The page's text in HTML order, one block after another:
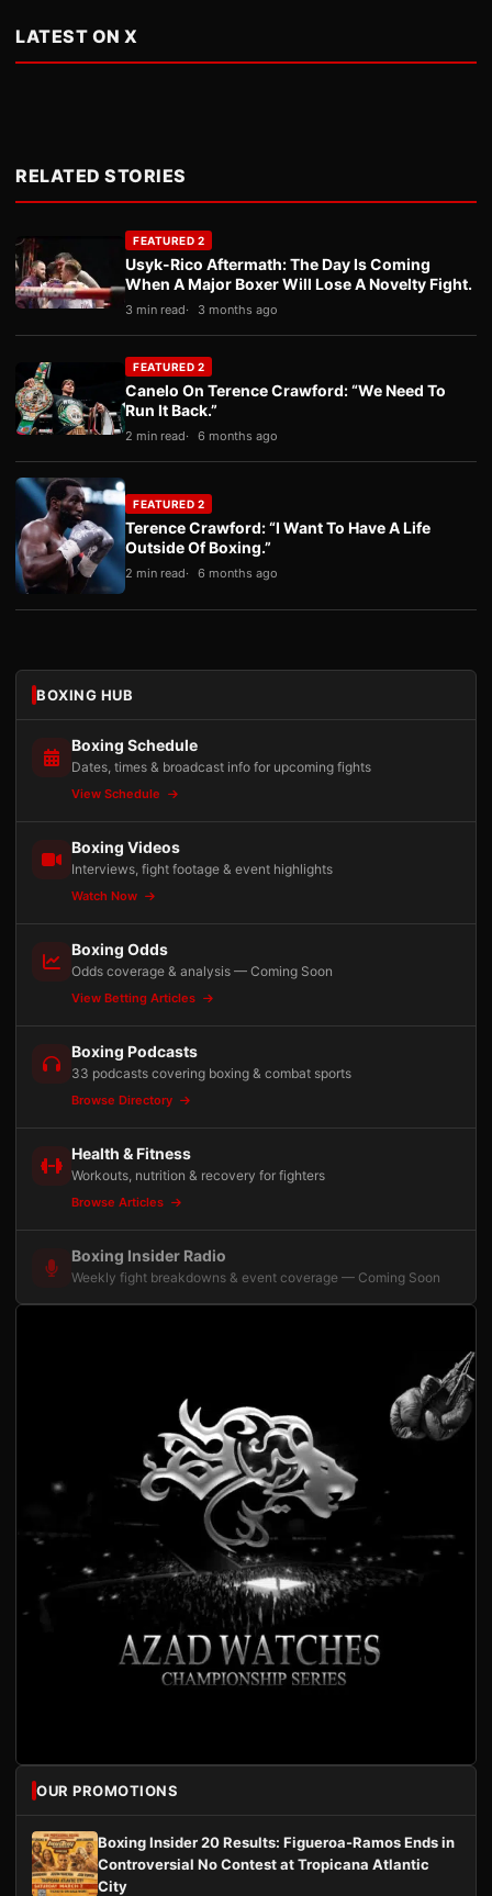
LATEST ON X
RELATED STORIES
FEATURED 2
Usyk-Rico Aftermath: The Day Is Coming
When A Major Boxer Will Lose A Novelty Fight.
3 min read 3 months ago
FEATURED 2
Canelo On Terence Crawford: “We Need To
Run It Back.”
2 min read 6 months ago
FEATURED 2
Terence Crawford: “I Want To Have A Life
Outside Of Boxing.”
2 min read 6 months ago
BOXING HUB
Boxing Schedule
Dates, times & broadcast info for upcoming fights
View Schedule
Boxing Videos
Interviews, fight footage & event highlights
Watch Now
Boxing Odds
Odds coverage & analysis — Coming Soon
View Betting Articles
Boxing Podcasts
33 podcasts covering boxing & combat sports
Browse Directory
Health & Fitness
Workouts, nutrition & recovery for fighters
Browse Articles
Boxing Insider Radio
Weekly fight breakdowns & event coverage — Coming Soon
OUR PROMOTIONS
Boxing Insider 20 Results: Figueroa-Ramos Ends in
Controversial No Contest at Tropicana Atlantic
City